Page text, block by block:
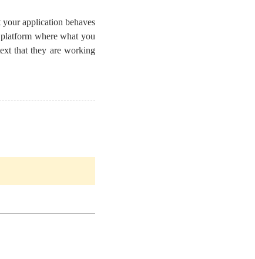
application behaves
where what you
that they are working